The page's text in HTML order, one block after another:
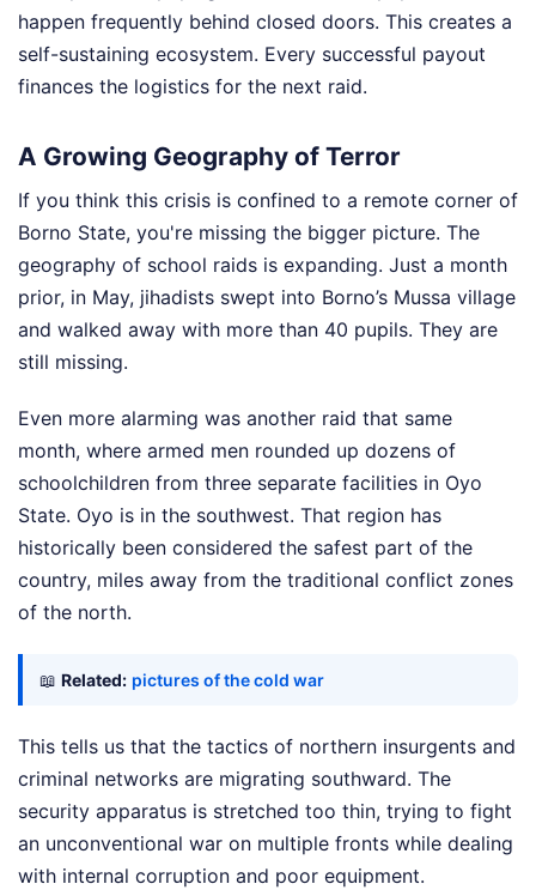
happen frequently behind closed doors. This creates a
self-sustaining ecosystem. Every successful payout
finances the logistics for the next raid.
A Growing Geography of Terror
If you think this crisis is confined to a remote corner of
Borno State, you're missing the bigger picture. The
geography of school raids is expanding. Just a month
prior, in May, jihadists swept into Borno’s Mussa village
and walked away with more than 40 pupils. They are
still missing.
Even more alarming was another raid that same
month, where armed men rounded up dozens of
schoolchildren from three separate facilities in Oyo
State. Oyo is in the southwest. That region has
historically been considered the safest part of the
country, miles away from the traditional conflict zones
of the north.
📖 Related: pictures of the cold war
This tells us that the tactics of northern insurgents and
criminal networks are migrating southward. The
security apparatus is stretched too thin, trying to fight
an unconventional war on multiple fronts while dealing
with internal corruption and poor equipment.